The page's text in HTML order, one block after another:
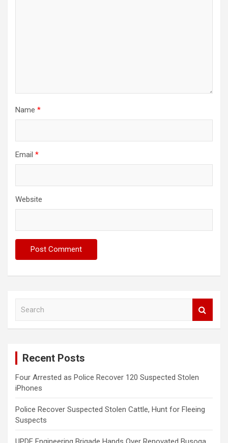
Name *
Email *
Website
Recent Posts
Four Arrested as Police Recover 120 Suspected Stolen
iPhones
Police Recover Suspected Stolen Cattle, Hunt for Fleeing
Suspects